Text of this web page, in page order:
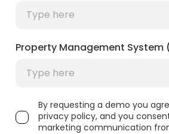
Property Management
By requesting a demo you
privacy policy, and you
marketing communication